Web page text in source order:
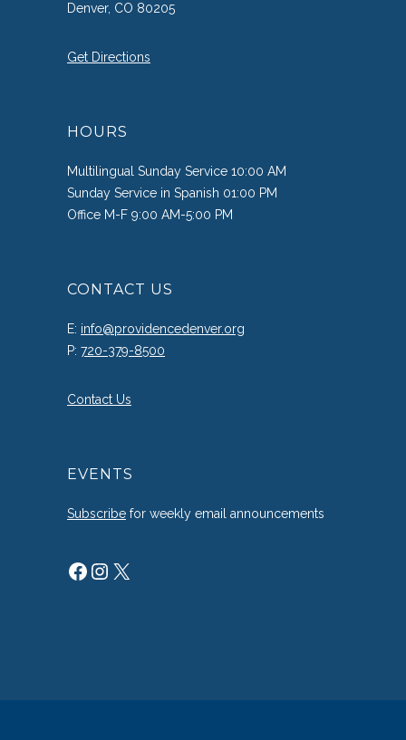
Denver, CO 80205
Get Directions
HOURS
Multilingual Sunday Service 10:00 AM
Sunday Service in Spanish 01:00 PM
Office M-F 9:00 AM-5:00 PM
CONTACT US
E: info@providencedenver.org
P: 720-379-8500
Contact Us
EVENTS
Subscribe for weekly email announcements
Facebook
Instagram
X